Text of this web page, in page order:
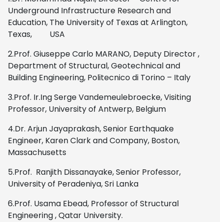
Underground Infrastructure Research and
Education, The University of Texas at Arlington,
Texas, USA
2.Prof. Giuseppe Carlo MARANO, Deputy Director ,
Department of Structural, Geotechnical and
Building Engineering, Politecnico di Torino – Italy
3.Prof. Ir.Ing Serge Vandemeulebroecke, Visiting
Professor, University of Antwerp, Belgium
4.Dr. Arjun Jayaprakash, Senior Earthquake
Engineer, Karen Clark and Company, Boston,
Massachusetts
5.Prof. Ranjith Dissanayake, Senior Professor,
University of Peradeniya, Sri Lanka
6.Prof. Usama Ebead, Professor of Structural
Engineering , Qatar University.